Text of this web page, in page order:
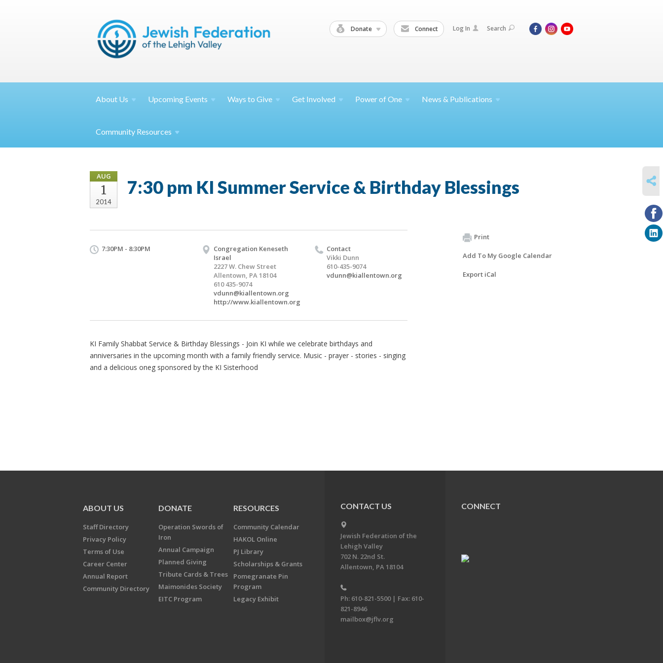
Donate Connect Log In Search
About Us Upcoming Events Ways toGive Get Involved Power ofOne News & Publications
Community Resources
AUG
1
2014
7:30 pm KI Summer Service & Birthday Blessings
7:30PM - 8:30PM
Congregation Keneseth
Israel
2227 W. Chew Street
Allentown, PA 18104
610 435-9074
vdunn@kiallentown.org
http://www.kiallentown.org
Contact
Vikki Dunn
610-435-9074
vdunn@kiallentown.org
KI Family Shabbat Service & Birthday Blessings - Join KI while we celebrate birthdays and
anniversaries in the upcoming month with a family friendly service. Music - prayer - stories - singing
and a delicious oneg sponsored by the KI Sisterhood
Print
Add To My Google Calendar
Export iCal
ABOUT US
Staff Directory
Privacy Policy
Terms of Use
Career Center
Annual Report
Community Directory
DONATE
Operation Swords of
Iron
Annual Campaign
Planned Giving
Tribute Cards & Trees
Maimonides Society
EITC Program
RESOURCES
Community Calendar
HAKOL Online
PJ Library
Scholarships & Grants
Pomegranate Pin
Program
Legacy Exhibit
CONTACT US
Jewish Federation of the
Lehigh Valley
702 N. 22nd St.
Allentown, PA 18104
Ph: 610-821-5500 | Fax: 610-
821-8946
mailbox@jflv.org
CONNECT